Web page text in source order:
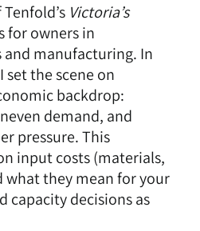
Victoria’s
for owners in
manufacturing. In
the scene on
backdrop:
demand, and
pressure. This
input costs (materials,
what they mean for your
capacity decisions as